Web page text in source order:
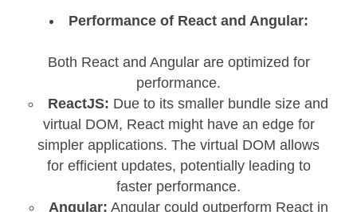
Performance of React and Angular:
Both React and Angular are optimized for
performance.
ReactJS: Due to its smaller bundle size and
virtual DOM, React might have an edge for
simpler applications. The virtual DOM allows
for efficient updates, potentially leading to
faster performance.
Angular: Angular could outperform React in